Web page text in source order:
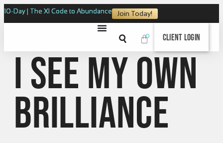
10-Day | The XI Code to Abundance Join Today!
0 Client Login
I see my own
brilliance